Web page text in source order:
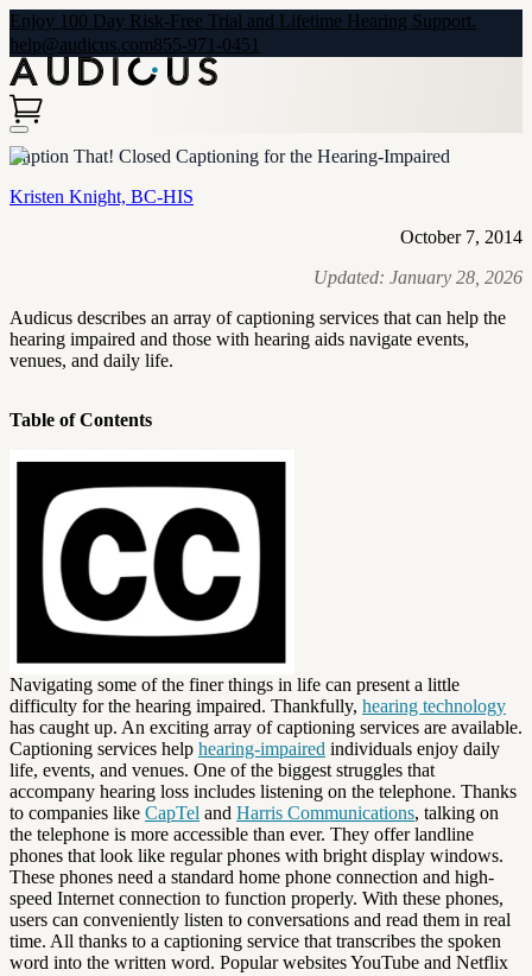
Enjoy 100 Day Risk-Free Trial and Lifetime Hearing Support.
help@audicus.com855-971-0451
Caption That! Closed Captioning for the Hearing-Impaired
Kristen Knight, BC-HIS
October 7, 2014
Updated: January 28, 2026
Audicus describes an array of captioning services that can help the
hearing impaired and those with hearing aids navigate events,
venues, and daily life.
Table of Contents
Navigating some of the finer things in life can present a little
difficulty for the hearing impaired. Thankfully, hearing technology
has caught up. An exciting array of captioning services are available.
Captioning services help hearing-impaired individuals enjoy daily
life, events, and venues. One of the biggest struggles that
accompany hearing loss includes listening on the telephone. Thanks
to companies like CapTel and Harris Communications, talking on
the telephone is more accessible than ever. They offer landline
phones that look like regular phones with bright display windows.
These phones need a standard home phone connection and high-
speed Internet connection to function properly. With these phones,
users can conveniently listen to conversations and read them in real
time. All thanks to a captioning service that transcribes the spoken
word into the written word. Popular websites YouTube and Netflix